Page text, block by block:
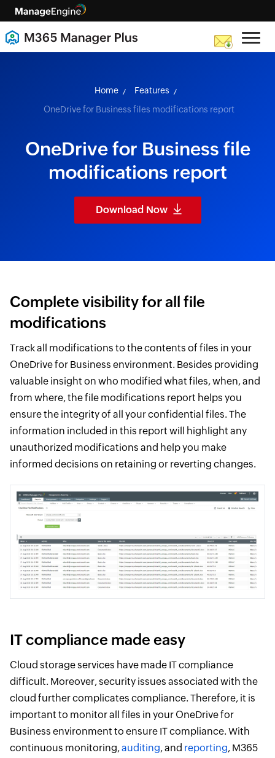
skip to content
Home
Features
OneDrive for Business files modifications report
OneDrive for Business file
modifications report
Download Now
Complete visibility for all file
modifications
Track all modifications to the contents of files in your
OneDrive for Business environment. Besides providing
valuable insight on who modified what files, when, and
from where, the file modifications report helps you
ensure the integrity of all your confidential files. The
information included in this report will highlight any
unauthorized modifications and help you make
informed decisions on retaining or reverting changes.
IT compliance made easy
Cloud storage services have made IT compliance
difficult. Moreover, security issues associated with the
cloud further complicates compliance. Therefore, it is
important to monitor all files in your OneDrive for
Business environment to ensure IT compliance. With
continuous monitoring,auditing, and reporting, M365